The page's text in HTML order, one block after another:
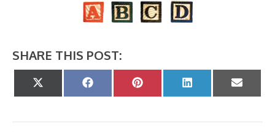
SHARE THIS POST:
Share Share Share